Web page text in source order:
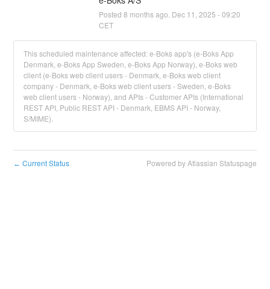
Posted 8 months ago. Dec 11 2025 -09:20
CET
This scheduled maintenance affected: e-Boks app's (e-Boks App
Denmark, e-Boks App Sweden, e-Boks App Norway), e-Boks web
client (e-Boks web client users - Denmark, e-Boks web client
company - Denmark, e-Boks web client users - Sweden, e-Boks
web client users - Norway), and APIs - Customer APIs (International
REST API, Public REST API - Denmark, EBMS API - Norway,
S/MIME).
← Current Status Powered by Atlassian Statuspage